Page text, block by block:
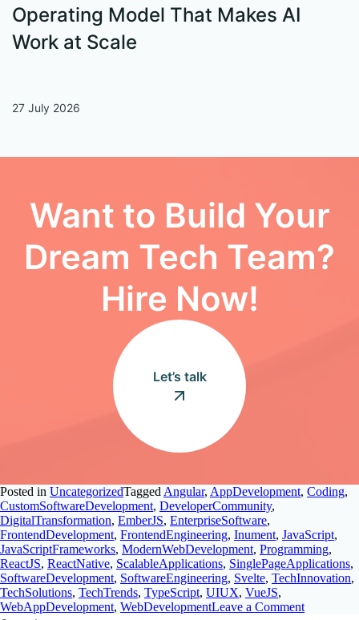
Operating Model That Makes AI
Work at Scale
27 July 2026
Want to Build Your
Dream Tech Team?
Hire Now!
Let’s talk
Posted in UncategorizedTagged Angular, AppDevelopment, Coding,
CustomSoftwareDevelopment, DeveloperCommunity,
DigitalTransformation, EmberJS, EnterpriseSoftware,
FrontendDevelopment, FrontendEngineering, Inument, JavaScript,
JavaScriptFrameworks, ModernWebDevelopment, Programming,
ReactJS, ReactNative, ScalableApplications, SinglePageApplications,
SoftwareDevelopment, SoftwareEngineering, Svelte, TechInnovation,
TechSolutions, TechTrends, TypeScript, UIUX, VueJS,
WebAppDevelopment, WebDevelopmentLeave a Commenton